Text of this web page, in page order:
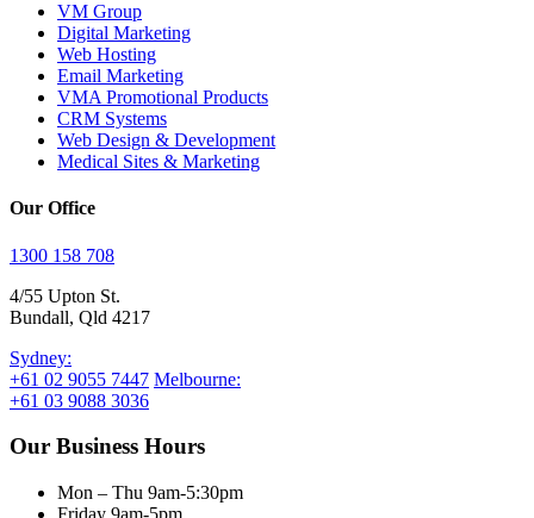
VM Group
Digital Marketing
Web Hosting
Email Marketing
VMA Promotional Products
CRM Systems
Web Design & Development
Medical Sites & Marketing
Our Office
1300 158 708
4/55 Upton St.
Bundall, Qld 4217
Sydney:
+61 02 9055 7447 Melbourne:
+61 03 9088 3036
Our Business Hours
Mon – Thu 9am-5:30pm
Friday 9am-5pm